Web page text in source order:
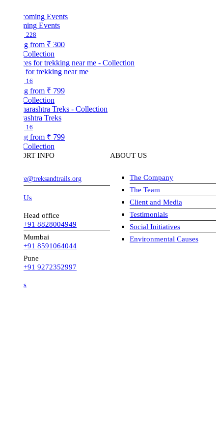
Events
₹ 300
for trekking near me
₹ 799
Treks
₹ 799
INFO
Head office
+91 8828004949
Mumbai
+91 8591064044
+91 9272352997
ABOUT US
The Company
The Team
Client and Media
Testimonials
Social Initiatives
Environmental Causes